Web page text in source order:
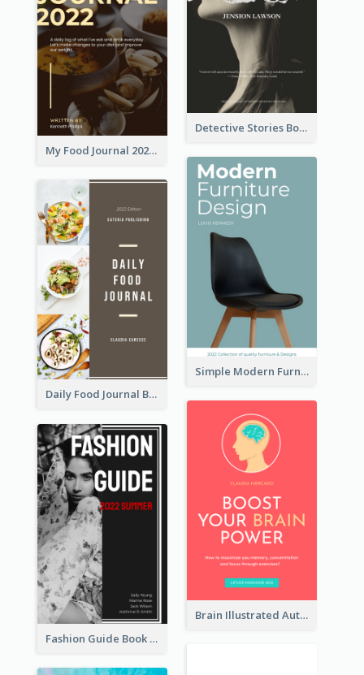
Detective Stories Book Cover
My Food Journal 2021 Book Cover
Simple Modern Furniture Design Book Cover
Daily Food Journal Book Cover
Brain Illustrated Autobiography Book Cover
Fashion Guide Book Cover